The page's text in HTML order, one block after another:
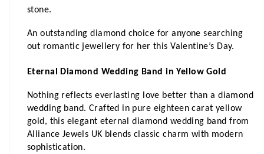
stone.
An outstanding diamond choice for anyone searching
out romantic jewellery for her this Valentine’s Day.
Eternal Diamond Wedding Band in Yellow Gold
Nothing reflects everlasting love better than a diamond
wedding band. Crafted in pure eighteen carat yellow
gold, this elegant eternal diamond wedding band from
Alliance Jewels UK blends classic charm with modern
sophistication.